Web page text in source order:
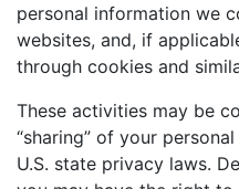
personal information we
websites, and, if
through cookies and
These activities may be
“sharing” of your
U.S. state privacy laws.